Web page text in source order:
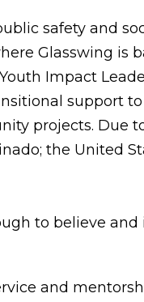
safety and
Glasswing is
Impact
support
projects. Due
the United
to believe and
and